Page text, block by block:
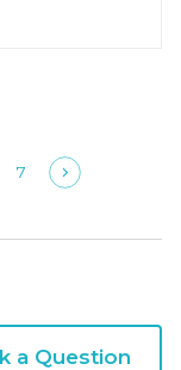
7
a Question